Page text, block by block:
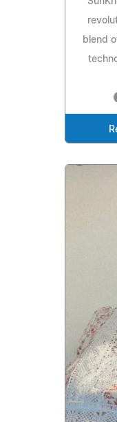
blend